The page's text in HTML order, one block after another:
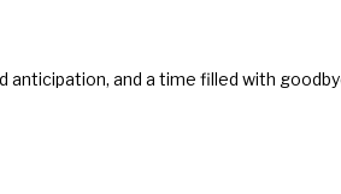
and a time filled with